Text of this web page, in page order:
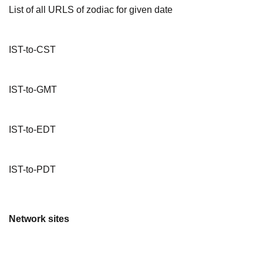
List of all URLS of zodiac for given date
IST-to-CST
IST-to-GMT
IST-to-EDT
IST-to-PDT
Network sites